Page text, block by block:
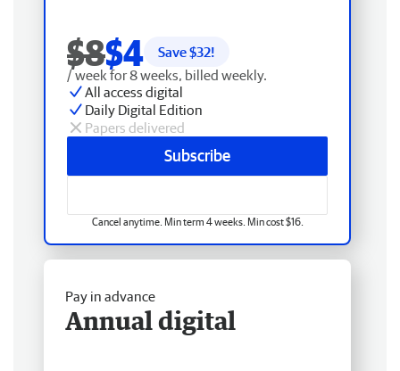
$8$4 Save $32!
/ week for 8 weeks, billed weekly.
All access digital
Daily Digital Edition
Papers delivered
Subscribe
Cancel anytime. Min term 4 weeks. Min cost $16.
Pay in advance
Annual digital